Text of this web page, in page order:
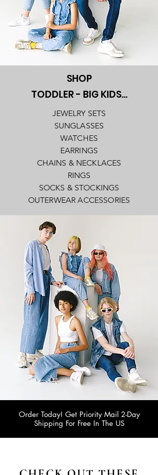
SHOP
TODDLER - BIG KIDS...
JEWELRY SETS
SUNGLASSES
WATCHES
EARRINGS
CHAINS & NECKLACES
RINGS
SOCKS & STOCKINGS
OUTERWEAR ACCESSORIES
Order Today! Get Priority Mail 2-Day
Shipping For Free In The US